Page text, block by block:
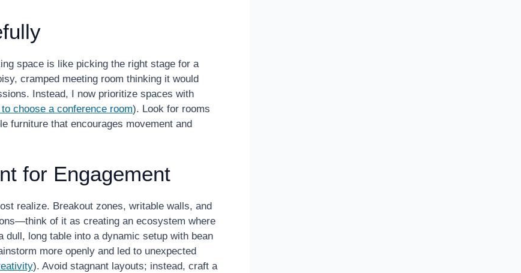
space is like picking the right stage for a
cramped meeting room thinking it would
Instead, I now prioritize spaces with
choose a conference room). Look for rooms
furniture that encourages movement and
for Engagement
realize. Breakout zones, writable walls, and
of it as creating an ecosystem where
long table into a dynamic setup with bean
more openly and led to unexpected
). Avoid stagnant layouts; instead, craft a